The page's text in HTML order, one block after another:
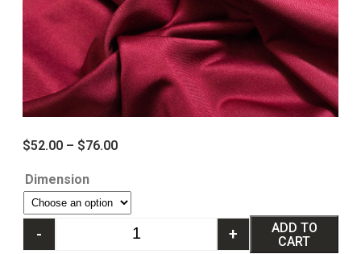
$52.00 – $76.00
Dimension
- +
ADD TO
CART